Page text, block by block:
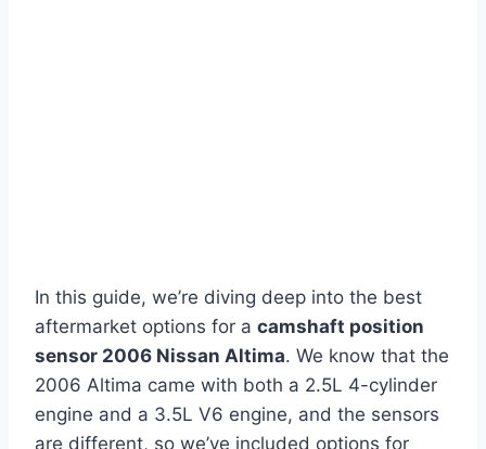
In this guide, we’re diving deep into the best
aftermarket options for a camshaft position
sensor 2006 Nissan Altima. We know that the
2006 Altima came with both a 2.5L 4-cylinder
engine and a 3.5L V6 engine, and the sensors
are different, so we’ve included options for